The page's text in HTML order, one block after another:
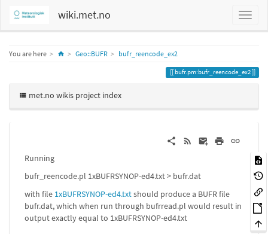
wiki.met.no
You are here HomeGeo::BUFR bufr_reencode_ex2
bufr.pm:bufr_reencode_ex2
met.no wikis project index
Running
bufr_reencode.pl 1xBUFRSYNOP-ed4.txt > bufr.dat
with file 1xBUFRSYNOP-ed4.txtshould produce a BUFR file
bufr.dat, which when run through bufrread.pl would result in
output exactly equal to 1xBUFRSYNOP-ed4.txt